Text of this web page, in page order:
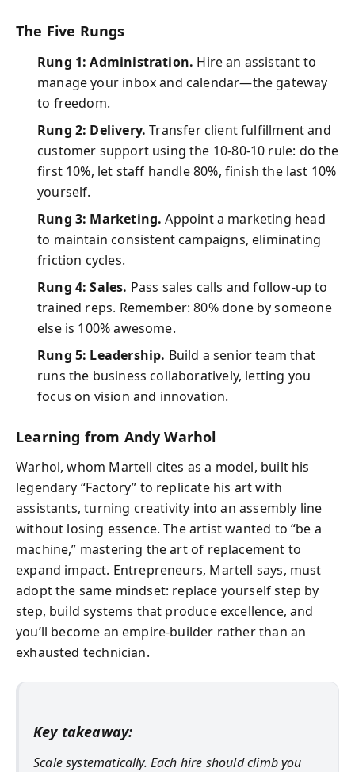
The Five Rungs
Rung 1: Administration. Hire an assistant to
manage your inbox and calendar—the gateway
to freedom.
Rung 2: Delivery. Transfer client fulfillment and
customer support using the 10-80-10 rule: do the
first 10%, let staff handle 80%, finish the last 10%
yourself.
Rung 3: Marketing. Appoint a marketing head
to maintain consistent campaigns, eliminating
friction cycles.
Rung 4: Sales. Pass sales calls and follow-up to
trained reps. Remember: 80% done by someone
else is 100% awesome.
Rung 5: Leadership. Build a senior team that
runs the business collaboratively, letting you
focus on vision and innovation.
Learning from Andy Warhol
Warhol, whom Martell cites as a model, built his
legendary “Factory” to replicate his art with
assistants, turning creativity into an assembly line
without losing essence. The artist wanted to “be a
machine,” mastering the art of replacement to
expand impact. Entrepreneurs, Martell says, must
adopt the same mindset: replace yourself step by
step, build systems that produce excellence, and
you’ll become an empire-builder rather than an
exhausted technician.
Key takeaway:
Scale systematically. Each hire should climb you